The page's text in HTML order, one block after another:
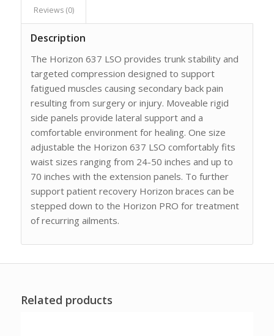
Reviews (0)
Description
The Horizon 637 LSO provides trunk stability and
targeted compression designed to support
fatigued muscles causing secondary back pain
resulting from surgery or injury. Moveable rigid
side panels provide lateral support and a
comfortable environment for healing. One size
adjustable the Horizon 637 LSO comfortably fits
waist sizes ranging from 24-50 inches and up to
70 inches with the extension panels. To further
support patient recovery Horizon braces can be
stepped down to the Horizon PRO for treatment
of recurring ailments.
Related products